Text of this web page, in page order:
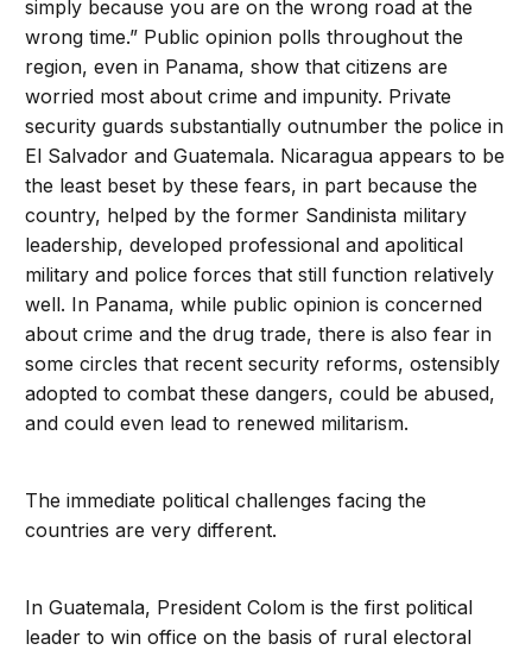
simply because you are on the wrong road at the
wrong time.” Public opinion polls throughout the
region, even in Panama, show that citizens are
worried most about crime and impunity. Private
security guards substantially outnumber the police in
El Salvador and Guatemala. Nicaragua appears to be
the least beset by these fears, in part because the
country, helped by the former Sandinista military
leadership, developed professional and apolitical
military and police forces that still function relatively
well. In Panama, while public opinion is concerned
about crime and the drug trade, there is also fear in
some circles that recent security reforms, ostensibly
adopted to combat these dangers, could be abused,
and could even lead to renewed militarism.
The immediate political challenges facing the
countries are very different.
In Guatemala, President Colom is the first political
leader to win office on the basis of rural electoral